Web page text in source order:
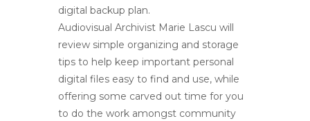
digital backup plan.
Audiovisual Archivist Marie Lascu will
review simple organizing and storage
tips to help keep important personal
digital files easy to find and use, while
offering some carved out time for you
to do the work amongst community